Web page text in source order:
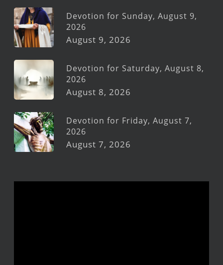
Devotion for Sunday, August 9,
2026
August 9, 2026
Devotion for Saturday, August 8,
2026
August 8, 2026
Devotion for Friday, August 7,
2026
August 7, 2026